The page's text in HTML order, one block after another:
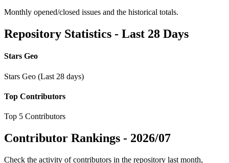
Monthly opened/closed issues and the historical totals.
Repository Statistics - Last 28 Days
Stars Geo
Stars Geo (Last 28 days)
Top Contributors
Top 5 Contributors
Contributor Rankings - 2026/07
Check the activity of contributors in the repository last month,